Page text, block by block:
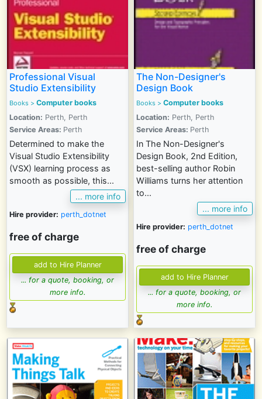
Professional Visual
Studio Extensibility
Books > Computer books
Location: Perth, Perth
Service Areas: Perth
Determined to make the
Visual Studio Extensibility
(VSX) learning process as
smooth as possible, this...
... more info
Hire provider: perth_dotnet
free of charge
... for a quote, booking, or
more info.
The Non-Designer's
Design Book
Books > Computer books
Location: Perth, Perth
Service Areas: Perth
In The Non-Designer's
Design Book, 2nd Edition,
best-selling author Robin
Williams turns her attention
to...
... more info
Hire provider: perth_dotnet
free of charge
... for a quote, booking, or
more info.